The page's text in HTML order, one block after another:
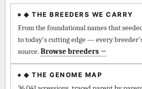
◈ THE BREEDERS WE CARRY
From the foundational names that
to today's cutting edge — every
source.Browse breeders →
◈ THE GENOME MAP
◈ QI Measured Mechanism
Every cultivar mapped to measured
receptor binding (Ki / IC50), PubMed-
⊕ Mechanistic Convergence
Where a strain’s compounds